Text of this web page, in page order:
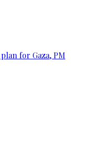
for Gaza, PM